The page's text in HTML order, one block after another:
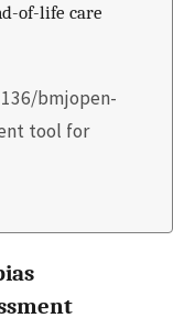
of-life care
bmjopen-
tool for